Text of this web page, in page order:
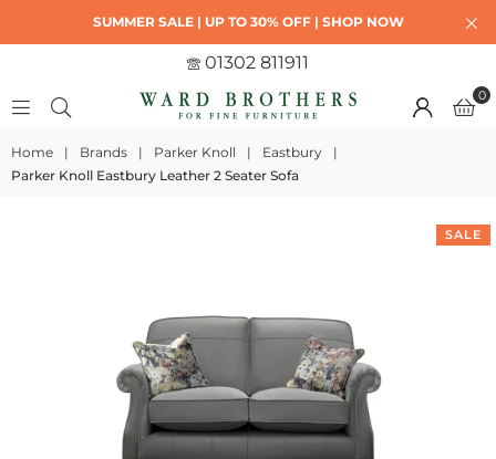
SUMMER SALE | UP TO 30% OFF | SHOP NOW
01302 811911
0
Home | Brands | Parker Knoll | Eastbury
|
Parker Knoll Eastbury Leather 2 Seater Sofa
SALE